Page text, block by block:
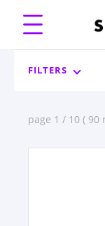
FILTERS
page 1 / 10 (